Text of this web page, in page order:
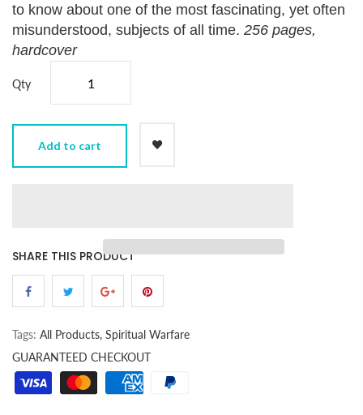
to know about one of the most fascinating, yet often
misunderstood, subjects of all time. 256 pages,
hardcover
Qty
Add to cart
SHARE THIS PRODUCT
Tags: All Products, Spiritual Warfare
GUARANTEED CHECKOUT